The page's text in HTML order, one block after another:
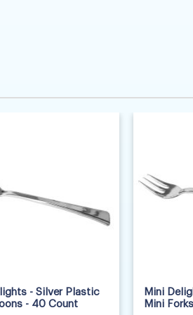
- Silver Plastic
- 40 Count
Mini
Mini